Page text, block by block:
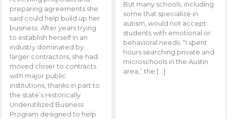
preparing agreements she
said could help build up her
business. After years trying
to establish herself in an
industry dominated by
larger contractors, she had
moved closer to contracts
with major public
institutions, thanks in part to
the state’s Historically
Underutilized Business
Program designed to help
But many schools, including
some that specialize in
autism, would not accept
students with emotional or
behavioral needs. “I spent
hours searching private and
microschools in the Austin
area,” the […]